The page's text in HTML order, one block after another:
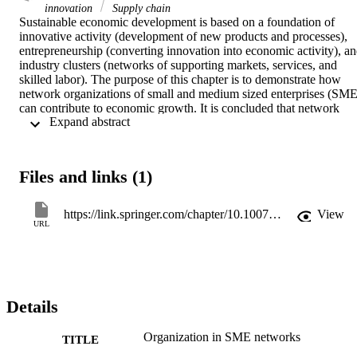
innovation
Supply chain
Sustainable economic development is based on a foundation of
innovative activity (development of new products and processes),
entrepreneurship (converting innovation into economic activity),
industry clusters (networks of supporting markets, services, and
skilled labor). The purpose of this chapter is to demonstrate how
network organizations of small and medium sized enterprises
can contribute to economic growth. It is concluded that network
organizations are a very suitable form to sustain continuous
‘core competence cells’. It allows an organization to flexibly adapt
business growth within an organizational network.
Files and links (1)
URL
https://link.springer.com/chapter/10.1007/978-0-85729-363-3_1 View
Details
TITLE Organization in SME networks